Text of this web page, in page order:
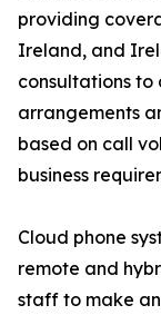
providing
Ireland, and
consultations to
arrangements
based on call
business
Cloud phone
remote and
staff to make